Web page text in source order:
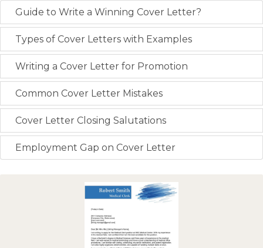
Guide to Write a Winning Cover Letter?
Types of Cover Letters with Examples
Writing a Cover Letter for Promotion
Common Cover Letter Mistakes
Cover Letter Closing Salutations
Employment Gap on Cover Letter